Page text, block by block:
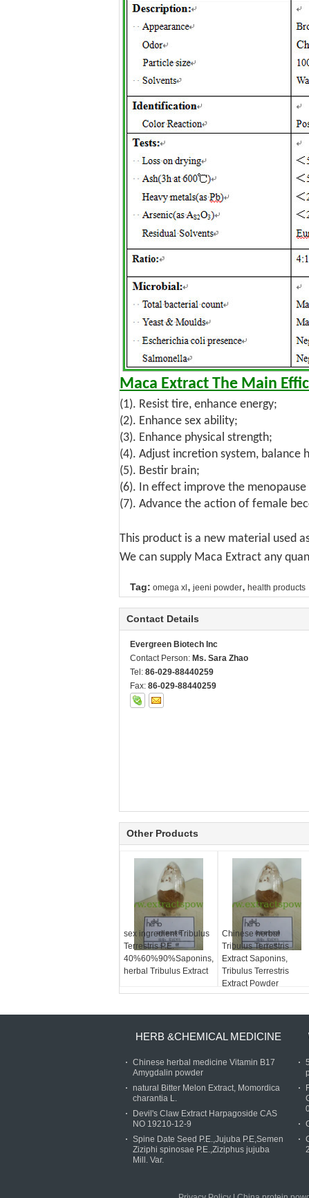
Maca Extract The Main
(1). Resist tire, enhance energy;
(2). Enhance sex ability;
(3). Enhance physical strength;
(4). Adjust incretion system, balance
(5). Bestir brain;
(6). In effect improve the
(7). Advance the action of female
This product is a new material used
We can supply Maca Extract any
Tag: omega xl , jeeni powder, health products
Contact Details
Evergreen Biotech Inc
Contact Person: Ms. Sara Zhao
Tel: 86-029-88440259
Fax: 86-029-88440259
Other Products
sex ingredient Tribulus
Terrestris P.E.
40%60%90%Saponins,
herbal Tribulus Extract
Chinese herbal
Tribulus Terrestris
Extract Saponins,
Tribulus Terrestris
Extract Powder
HERB &CHEMICAL MEDICINE
Chinese herbal medicine Vitamin B17
Amygdalin powder
natural Bitter Melon Extract, Momordica
charantia L.
Devil's Claw Extract Harpagoside CAS
NO 19210-12-9
Spine Date Seed P.E.,Jujuba P.E,Semen
Ziziphi spinosae P.E.,Ziziphus jujuba
Mill. Var.